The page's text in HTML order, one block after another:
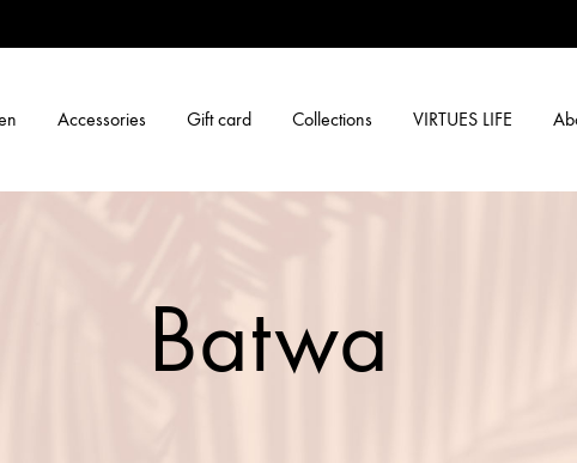
Accessories Gift card Collections VIRTUES LIFE
Batwa